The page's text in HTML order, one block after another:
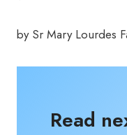
by Sr Mary Lourdes
Read